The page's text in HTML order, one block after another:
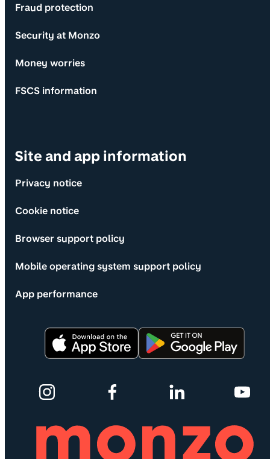
Fraud protection
Security at Monzo
Money worries
FSCS information
Site and app information
Privacy notice
Cookie notice
Browser support policy
Mobile operating system support policy
App performance